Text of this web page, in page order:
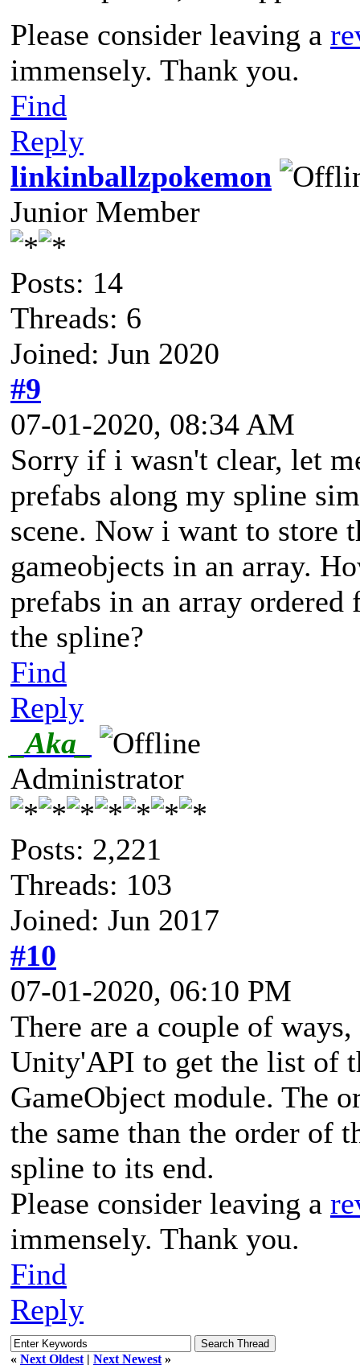
Please consider leaving a
immensely. Thank you.
Find
Reply
linkinballzpokemon
Junior Member
Posts: 14
Threads: 6
Joined: Jun 2020
#9
07-01-2020, 08:34 AM
Sorry if i wasn't clear, let
prefabs along my spline
scene. Now i want to store
gameobjects in an array.
prefabs in an array
the spline?
Find
Reply
_Aka_
Administrator
Posts: 2,221
Threads: 103
Joined: Jun 2017
#10
07-01-2020, 06:10 PM
There are a couple of
Unity'API to get the list of
GameObject module. The
the same than the order of
spline to its end.
Please consider leaving a
immensely. Thank you.
Find
Reply
« Next Oldest | Next Newest »